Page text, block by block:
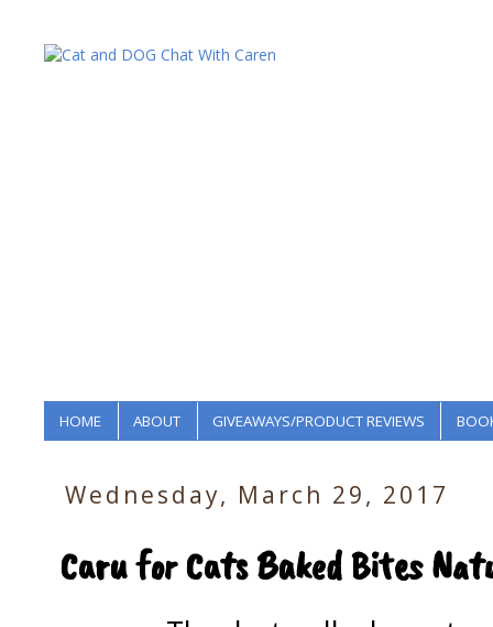
HOME ABOUT GIVEAWAYS/PRODUCT REVIEWS
Wednesday, March 29, 2017
Caru for Cats Baked Bites